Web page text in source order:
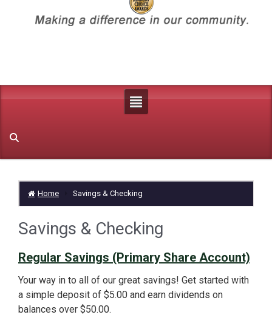
Home Savings & Checking
Savings & Checking
Regular Savings (Primary Share Account)
Your way in to all of our great savings! Get started with
a simple deposit of $5.00 and earn dividends on
balances over $50.00.